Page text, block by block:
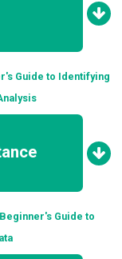
Guide to Identifying
Guide to